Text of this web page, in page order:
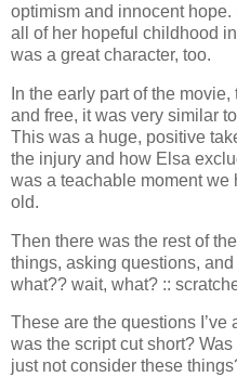
optimism and innocent
all of her hopeful childhood
was a great character, too.
In the early part of the
and free, it was very similar
This was a huge, positive
the injury and how Elsa
was a teachable moment we
old.
Then there was the rest of
things, asking questions,
what?? wait, what? ::
These are the questions
was the script cut short?
just not consider these